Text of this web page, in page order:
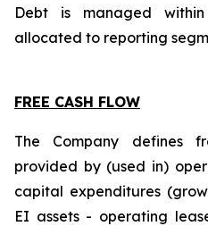
Debt is managed
allocated to reporting
FREE CASH FLOW
The Company defines
provided by (used in)
capital expenditures
EI assets - operating